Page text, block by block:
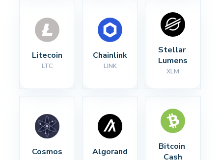
Litecoin
LTC
Chainlink
LINK
Stellar
Lumens
XLM
Cosmos Algorand
Bitcoin
Cash